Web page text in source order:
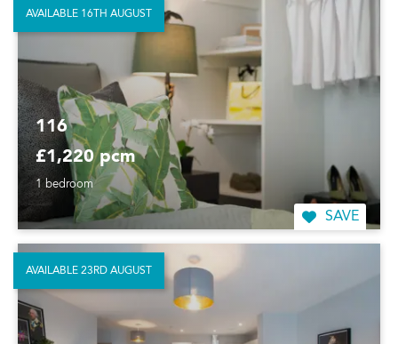
116
£1,220 pcm
1 bedroom
SAVE
AVAILABLE 16TH AUGUST
AVAILABLE 23RD AUGUST